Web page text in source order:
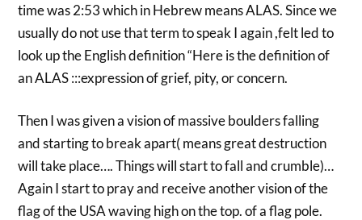
time was 2:53 which in Hebrew means ALAS. Since we
usually do not use that term to speak I again ,felt led to
look up the English definition “Here is the definition of
an ALAS :::expression of grief, pity, or concern.
Then I was given a vision of massive boulders falling
and starting to break apart( means great destruction
will take place…. Things will start to fall and crumble)…
Again I start to pray and receive another vision of the
flag of the USA waving high on the top. of a flag pole.